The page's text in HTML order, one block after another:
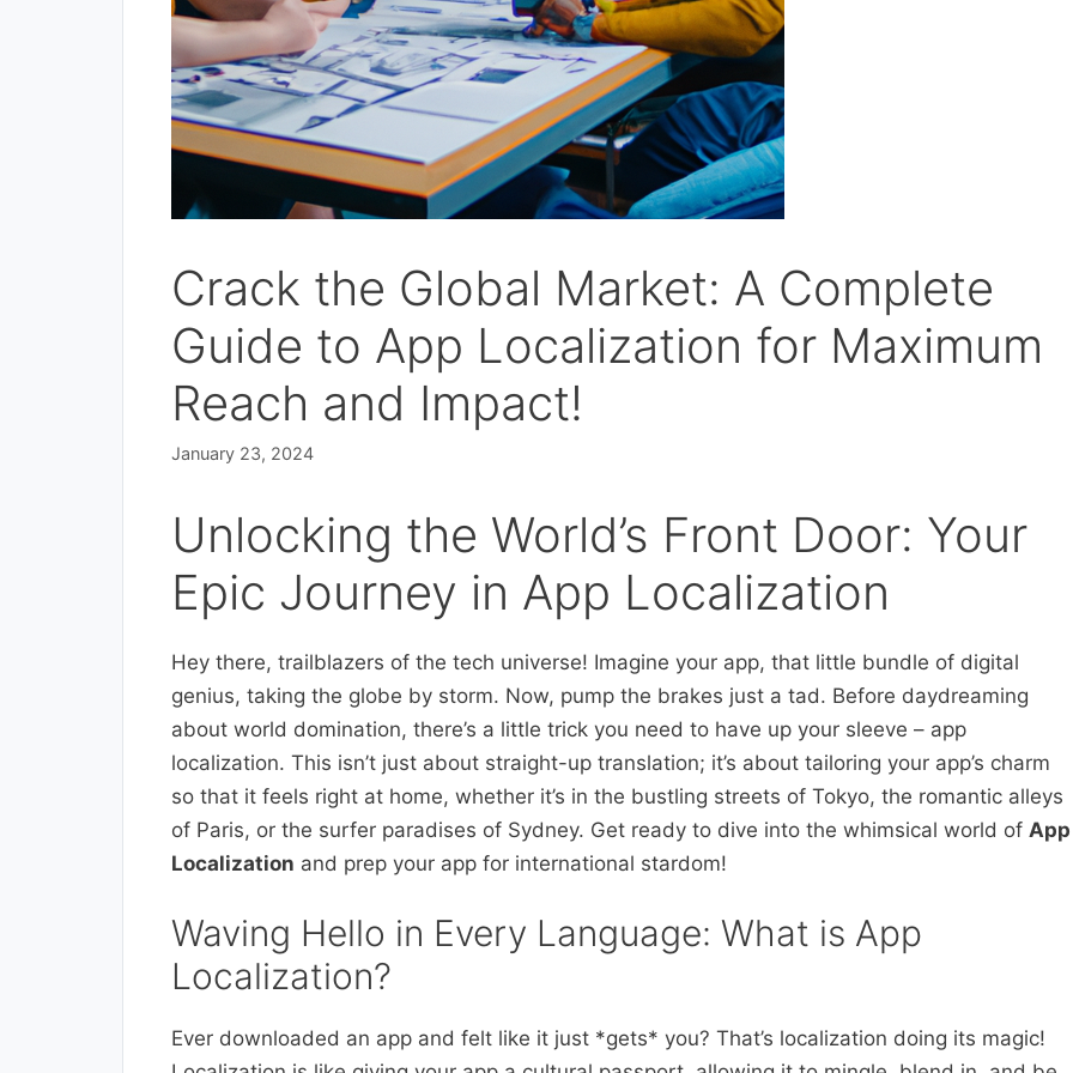
Crack the Global Market: A Complete
Guide to App Localization for Maximum
Reach and Impact!
January 23, 2024
Unlocking the World’s Front Door: Your
Epic Journey in App Localization
Hey there, trailblazers of the tech universe! Imagine your app, that little bundle of digital
genius, taking the globe by storm. Now, pump the brakes just a tad. Before daydreaming
about world domination, there’s a little trick you need to have up your sleeve – app
localization. This isn’t just about straight-up translation; it’s about tailoring your app’s charm
so that it feels right at home, whether it’s in the bustling streets of Tokyo, the romantic alleys
of Paris, or the surfer paradises of Sydney. Get ready to dive into the whimsical world of App
Localization and prep your app for international stardom!
Waving Hello in Every Language: What is App
Localization?
Ever downloaded an app and felt like it just *gets* you? That’s localization doing its magic!